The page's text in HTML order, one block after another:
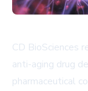
CD BioSciences
anti-aging drug
pharmaceutical